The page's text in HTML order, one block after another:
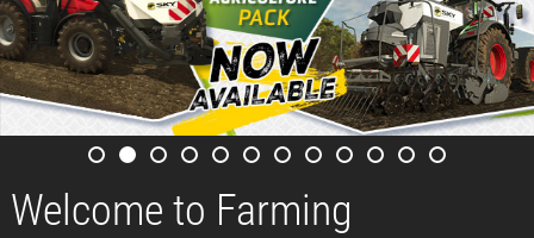
Welcome to Farming